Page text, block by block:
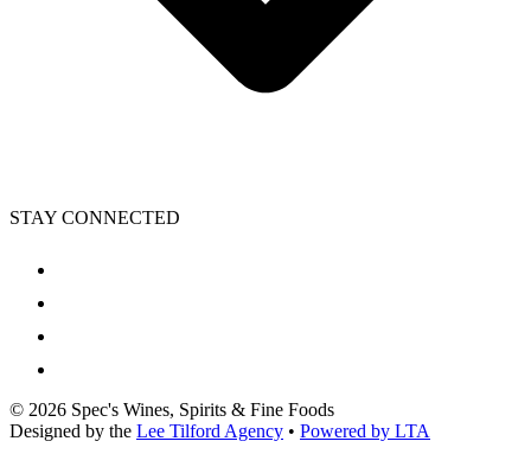
STAY CONNECTED
© 2026 Spec's Wines, Spirits & Fine Foods
Designed by the Lee Tilford Agency • Powered by LTA